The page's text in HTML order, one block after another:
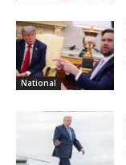
National